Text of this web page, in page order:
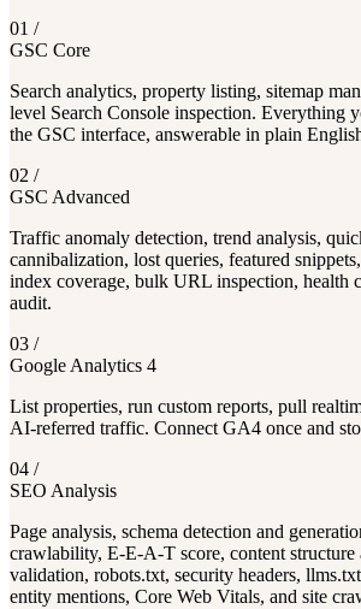
01 /
GSC Core
Search analytics, property listing, sitemap
level Search Console inspection. Everything
the GSC interface, answerable in plain
02 /
GSC Advanced
Traffic anomaly detection, trend analysis,
cannibalization, lost queries, featured
index coverage, bulk URL inspection, health
audit.
03 /
Google Analytics 4
List properties, run custom reports, pull
AI-referred traffic. Connect GA4 once and
04 /
SEO Analysis
Page analysis, schema detection and
crawlability, E-E-A-T score, content structure
validation, robots.txt, security headers,
entity mentions, Core Web Vitals, and site